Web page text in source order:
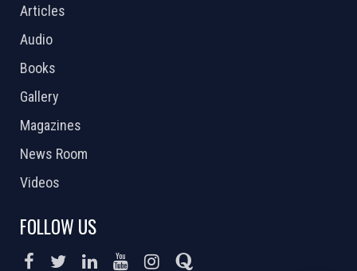
Articles
Audio
Books
Gallery
Magazines
News Room
Videos
FOLLOW US